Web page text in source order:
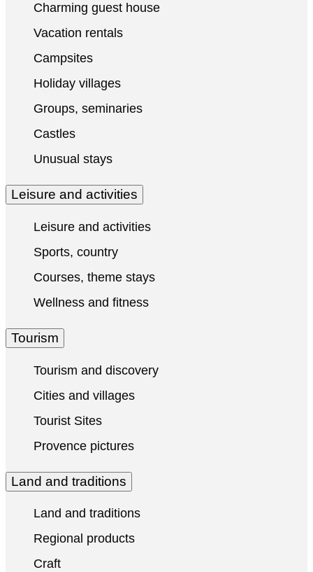
Charming guest house
Vacation rentals
Campsites
Holiday villages
Groups, seminaries
Castles
Unusual stays
Leisure and activities
Leisure and activities
Sports, country
Courses, theme stays
Wellness and fitness
Tourism
Tourism and discovery
Cities and villages
Tourist Sites
Provence pictures
Land and traditions
Land and traditions
Regional products
Craft